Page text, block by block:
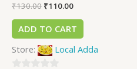
₹130.00 ₹110.00
ADD TO CART
Store:
Local Adda